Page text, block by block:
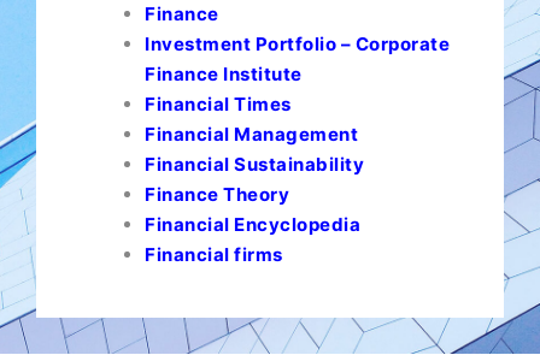
Finance
Investment Portfolio – Corporate
Finance Institute
Financial Times
Financial Management
Financial Sustainability
Finance Theory
Financial Encyclopedia
Financial firms